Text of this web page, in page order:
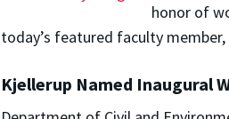
honor of
today’s featured faculty
Kjellerup Named Inaugural